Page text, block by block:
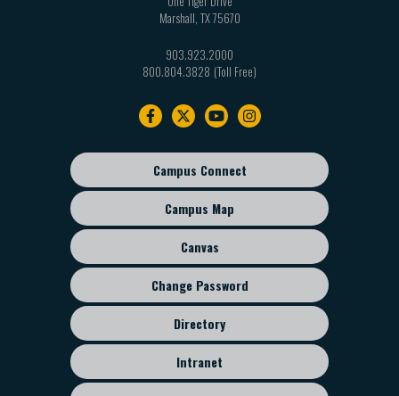
Marshall TX75670
903.923.2000
800.804.3828
Footer
sub
menu
Campus Connect
Campus Map
Canvas
Change Password
Directory
Intranet